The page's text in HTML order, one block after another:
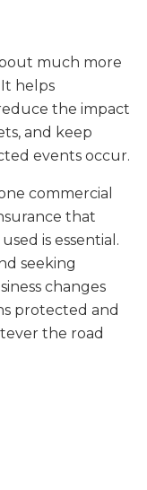
much more
helps
the impact
and keep
events occur.
commercial
that
is essential.
seeking
changes
protected and
the road